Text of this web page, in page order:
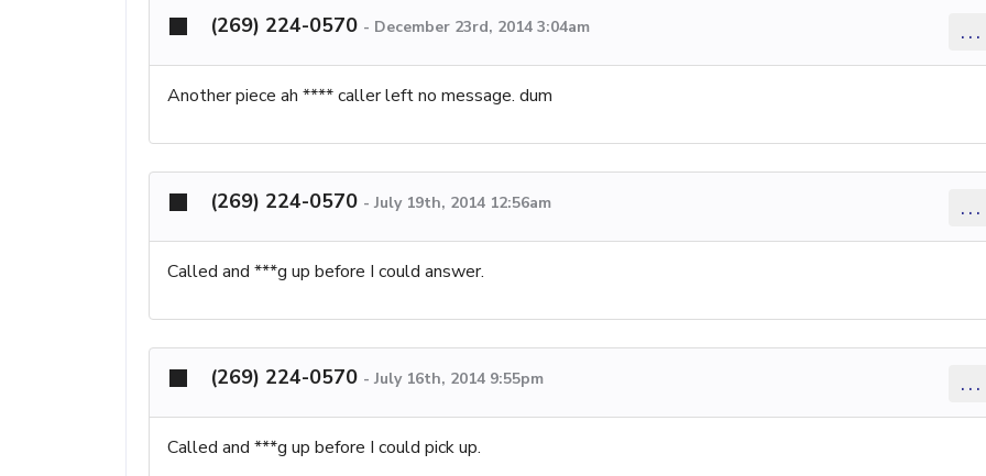
(269) 224-0570 - December 23rd, 2014 3:04am ...
Another piece ah **** caller left no message. dum
(269) 224-0570 - July 19th, 2014 12:56am ...
Called and ***g up before I could answer.
(269) 224-0570 - July 16th, 2014 9:55pm ...
Called and ***g up before I could pick up.